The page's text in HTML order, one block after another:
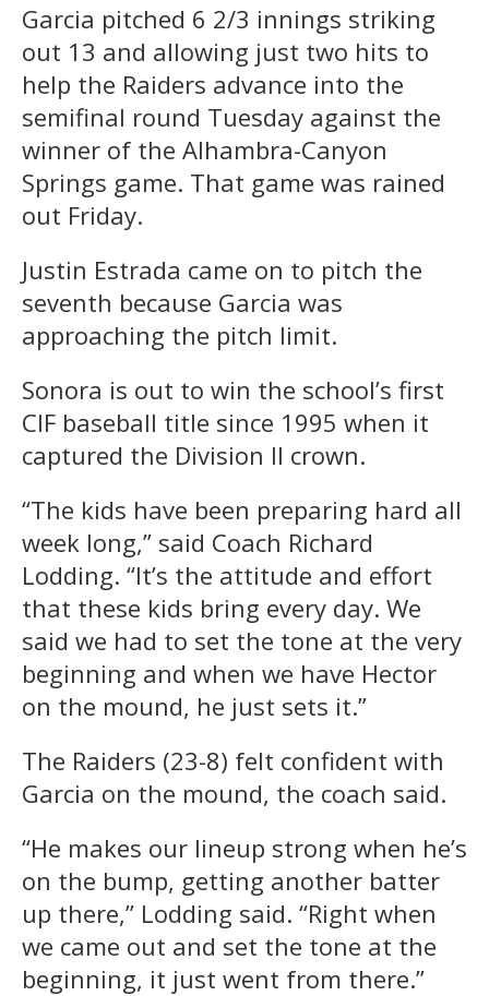
Garcia pitched 6 2/3 innings striking
out 13 and allowing just two hits to
help the Raiders advance into the
semifinal round Tuesday against the
winner of the Alhambra-Canyon
Springs game. That game was rained
out Friday.
Justin Estrada came on to pitch the
seventh because Garcia was
approaching the pitch limit.
Sonora is out to win the school’s first
CIF baseball title since 1995 when it
captured the Division II crown.
“The kids have been preparing hard all
week long,” said Coach Richard
Lodding. “It’s the attitude and effort
that these kids bring every day. We
said we had to set the tone at the very
beginning and when we have Hector
on the mound, he just sets it.”
The Raiders (23-8) felt confident with
Garcia on the mound, the coach said.
“He makes our lineup strong when he’s
on the bump, getting another batter
up there,” Lodding said. “Right when
we came out and set the tone at the
beginning, it just went from there.”